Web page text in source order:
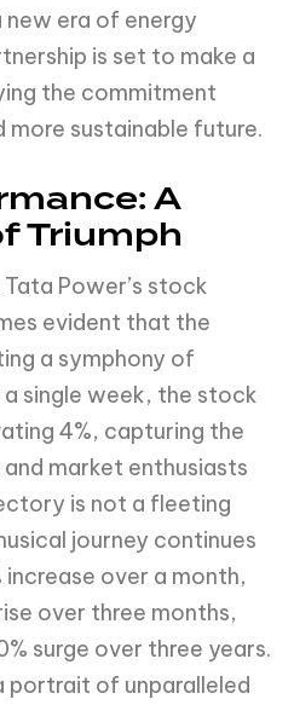
new era of energy
is set to make a
the commitment
more sustainable future.
A
Triumph
Power’s stock
evident that the
a symphony of
single week, the stock
4%, capturing the
market enthusiasts
is not a fleeting
journey continues
increase over a month,
over three months,
surge over three years.
portrait of unparalleled